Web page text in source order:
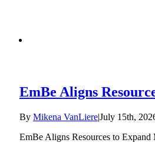
EmBe Aligns
By Mikena VanLiere|July 15th,
EmBe Aligns Resources to